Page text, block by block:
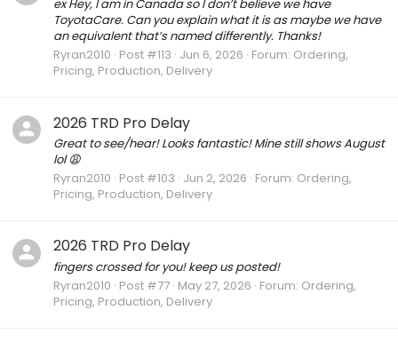
ex Hey, I am in Canada so I don’t believe we have
ToyotaCare. Can you explain what it is as maybe we have
an equivalent that’s named differently. Thanks!
Ryran2010 Post #113 Jun 6, 2026 Forum: Ordering,
Pricing, Production, Delivery
2026 TRD Pro Delay
Great to see/hear! Looks fantastic! Mine still shows August
lol 😩
Ryran2010 Post #103 Jun 2, 2026 Forum: Ordering,
Pricing, Production, Delivery
2026 TRD Pro Delay
fingers crossed for you! keep us posted!
Ryran2010 Post #77 May 27, 2026 Forum: Ordering,
Pricing, Production, Delivery